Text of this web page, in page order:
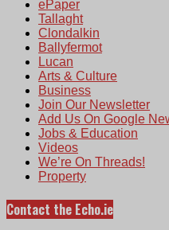
ePaper
Tallaght
Clondalkin
Ballyfermot
Lucan
Arts & Culture
Business
Join Our Newsletter
Add Us On Google
Jobs & Education
Videos
We’re On Threads!
Property
Contact the Echo.ie